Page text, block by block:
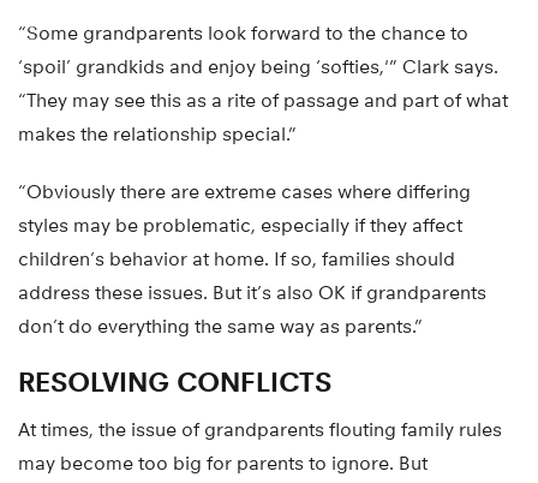
“Some grandparents look forward to the chance to
‘spoil’ grandkids and enjoy being ‘softies,'” Clark says.
“They may see this as a rite of passage and part of what
makes the relationship special.”
“Obviously there are extreme cases where differing
styles may be problematic, especially if they affect
children’s behavior at home. If so, families should
address these issues. But it’s also OK if grandparents
don’t do everything the same way as parents.”
RESOLVING CONFLICTS
At times, the issue of grandparents flouting family rules
may become too big for parents to ignore. But